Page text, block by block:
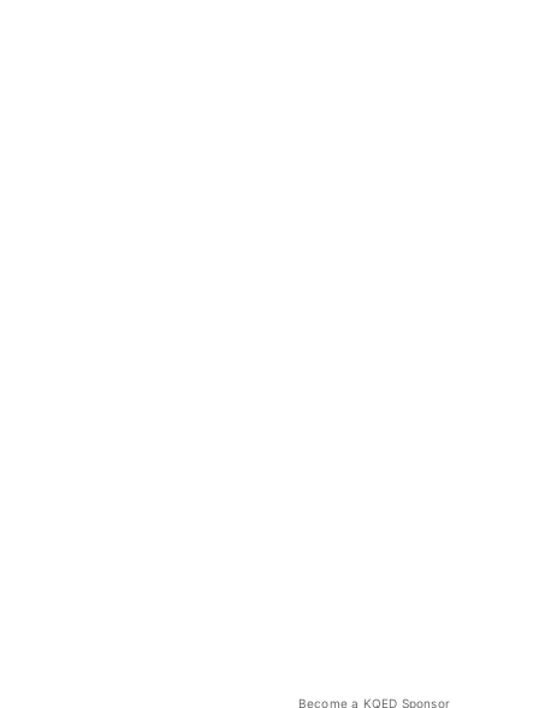
Become a KQED Sponsor